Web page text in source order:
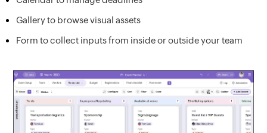
Gallery to browse visual assets
Form to collect inputs from inside or outside your team